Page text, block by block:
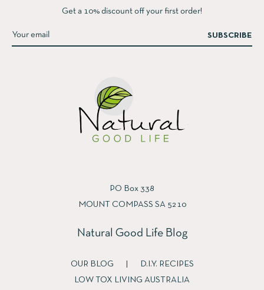
Get a 10% discount off your first order!
SUBSCRIBE
PO Box 338
MOUNT COMPASS SA 5210
Natural Good Life Blog
OUR BLOG
D.I.Y. RECIPES
LOW TOX LIVING AUSTRALIA